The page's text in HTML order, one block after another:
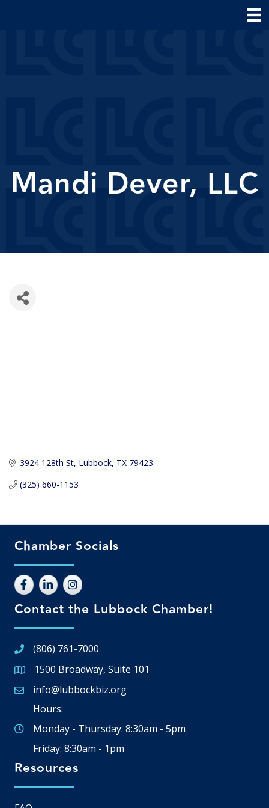
Mandi Dever, LLC
3924 128th St Lubbock TX 79423
(325) 660-1153
Chamber Socials
Contact the Lubbock Chamber!
(806) 761-7000
Google Map
1500 Broadway, Suite 101
Email icon and link
info@lubbockbiz.org
Hours:
Monday - Thursday: 8:30am - 5pm
Friday: 8:30am - 1pm
Resources